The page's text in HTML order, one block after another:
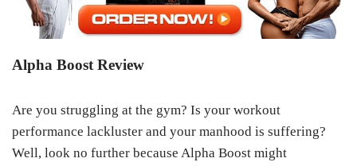
Alpha Boost Review
Are you struggling at the gym? Is your workout
performance lackluster and your manhood is suffering?
Well, look no further because Alpha Boost might